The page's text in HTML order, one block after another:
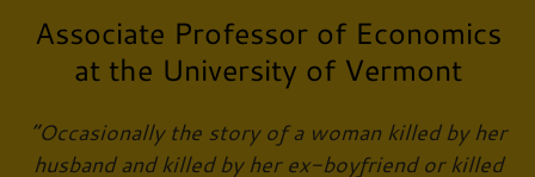
Associate Professor of Economics
at the University of Vermont
“Occasionally the story of a woman killed by her
husband and killed by her ex-boyfriend or killed